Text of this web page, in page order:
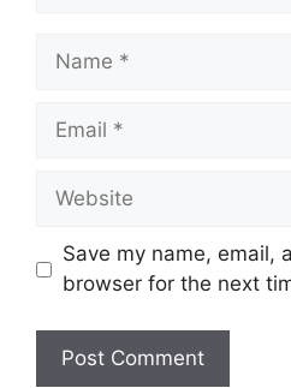
Name
Email
Website
Save my name, email,
browser for the next